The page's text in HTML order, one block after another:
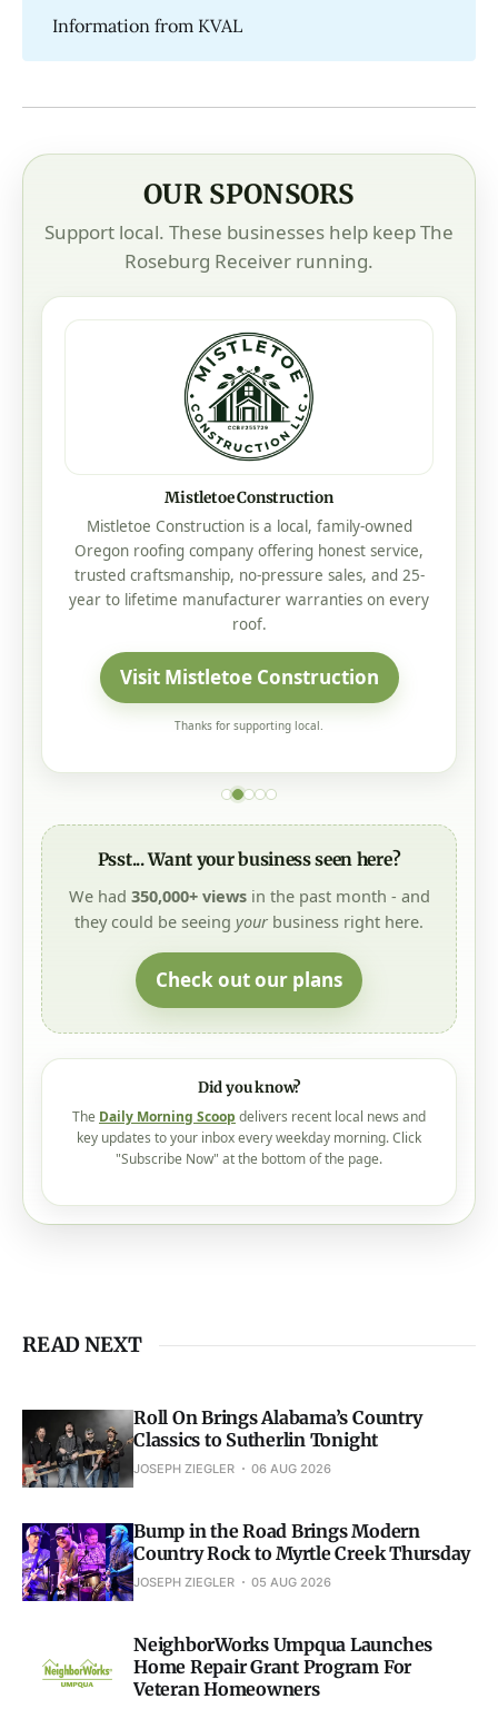
Information from KVAL
OUR SPONSORS
Support local. These businesses help keep The
Roseburg Receiver running.
Mistletoe Construction
Mistletoe Construction is a local, family-owned
Oregon roofing company offering honest service,
trusted craftsmanship, no-pressure sales, and 25-
year to lifetime manufacturer warranties on every
roof.
Visit Mistletoe Construction
Thanks for supporting local.
Psst... Want your business seen here?
We had 350,000+ viewsin the past month - and
they could be seeing your business right here.
Check out our plans
Did you know?
The Daily Morning Scoop delivers recent local news and
key updates to your inbox every weekday morning. Click
"Subscribe Now" at the bottom of the page.
READ NEXT
Roll On Brings Alabama’s Country
Classics to Sutherlin Tonight
JOSEPH ZIEGLER 06 AUG 2026
Bump in the Road Brings Modern
Country Rock to Myrtle Creek Thursday
JOSEPH ZIEGLER 05 AUG 2026
NeighborWorks Umpqua Launches
Home Repair Grant Program For
Veteran Homeowners